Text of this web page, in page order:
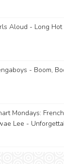
Aloud - Long Hot
- Boom,
Mondays:
Lee -